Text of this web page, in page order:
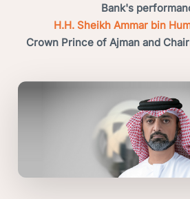
Bank's
H.H. Sheikh Ammar bin
Crown Prince of Ajman and